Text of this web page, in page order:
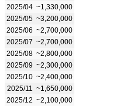
2025/04 ~1,330,000
2025/05 ~3,200,000
2025/06 ~2,700,000
2025/07 ~2,700,000
2025/08 ~2,800,000
2025/09 ~2,300,000
2025/10 ~2,400,000
2025/11
~1,650,000
2025/12 ~2,100,000